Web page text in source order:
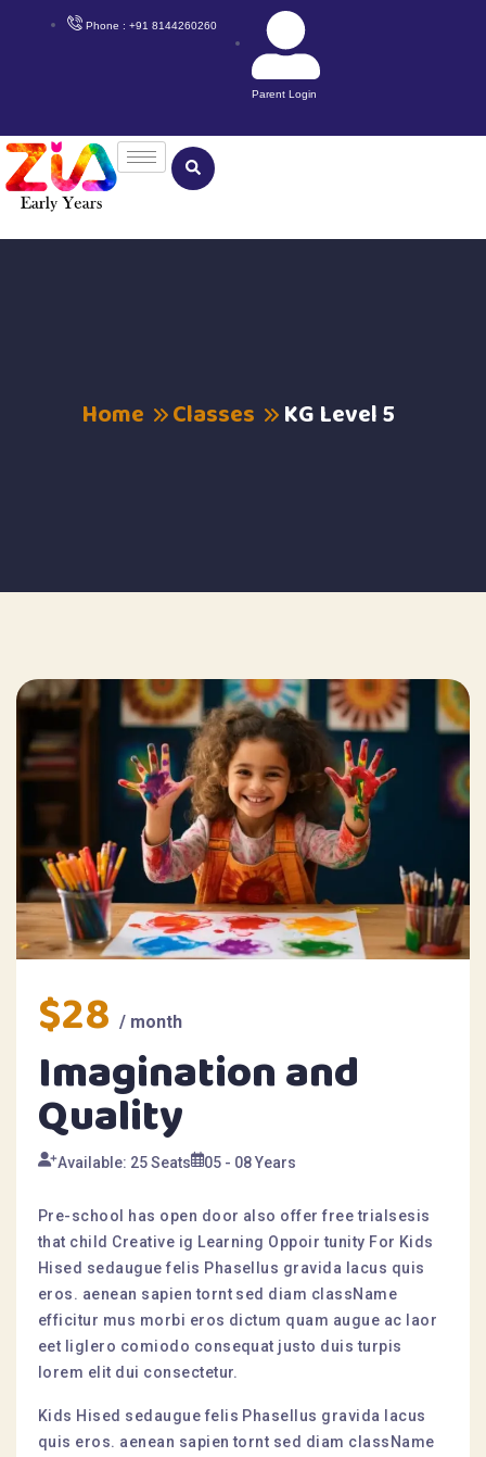
Phone : +91 8144260260
Parent Login
Home Classes KG Level 5
Imagination and
Quality
$28 / month
Available: 25 Seats 05 - 08 Years
Pre-school has open door also offer free trialsesis
that child Creative ig Learning Oppoir tunity For Kids
Hised sedaugue felis Phasellus gravida lacus quis
eros. aenean sapien tornt sed diam className
efficitur mus morbi eros dictum quam augue ac laor
eet liglero comiodo consequat justo duis turpis
lorem elit dui consectetur.
Kids Hised sedaugue felis Phasellus gravida lacus
quis eros. aenean sapien tornt sed diam className